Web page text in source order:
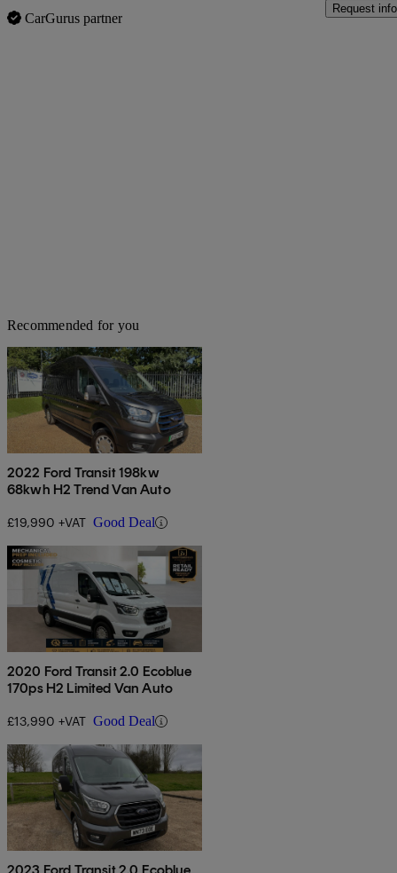
CarGurus partner
Request info
Recommended for you
2022 Ford Transit 198kw
68kwh H2 Trend Van Auto
£19,990 +VAT Good Deal
2020 Ford Transit 2.0 Ecoblue
170ps H2 Limited Van Auto
£13,990 +VAT Good Deal